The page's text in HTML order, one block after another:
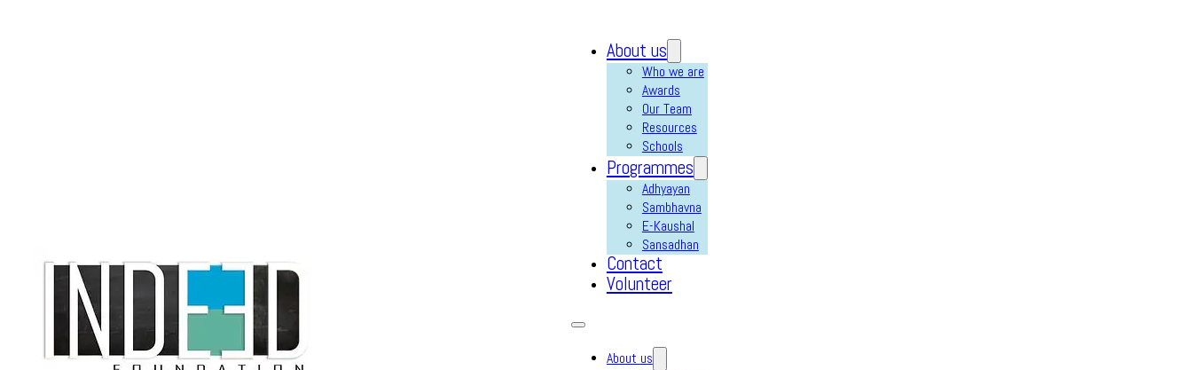
About us
Who we are
Awards
Our Team
Resources
Schools
Programmes
Adhyayan
Sambhavna
E-Kaushal
Sansadhan
Contact
Volunteer
About us